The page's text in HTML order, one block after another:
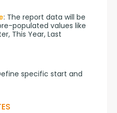
: The report data will be
populated values like
This Year, Last
specific start and